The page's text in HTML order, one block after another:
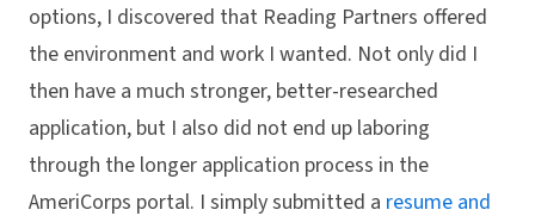
options, I discovered that Reading Partners offered
the environment and work I wanted. Not only did I
then have a much stronger, better-researched
application, but I also did not end up laboring
through the longer application process in the
AmeriCorps portal. I simply submitted a resume and